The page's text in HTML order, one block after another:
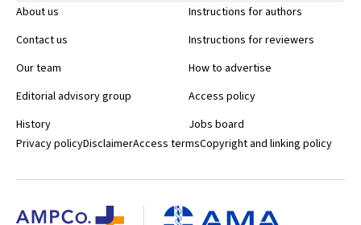
suggested that nose-rings and earrings should be worn in theatre
by staff who usually do so, and covered with masks and hats. J Hosp
Infect 2002; 52: 68-70
About us
Contact us
Our team
Editorial advisory group
History
Instructions for authors
Instructions for reviewers
How to advertise
Access policy
Jobs board
Privacy policyDisclaimerAccess termsCopyright and linking policy